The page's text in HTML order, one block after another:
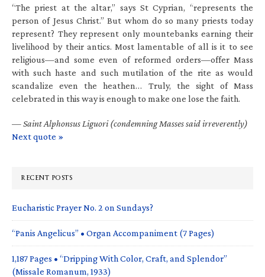
“The priest at the altar,” says St Cyprian, “represents the
person of Jesus Christ.” But whom do so many priests today
represent? They represent only mountebanks earning their
livelihood by their antics. Most lamentable of all is it to see
religious—and some even of reformed orders—offer Mass
with such haste and such mutilation of the rite as would
scandalize even the heathen… Truly, the sight of Mass
celebrated in this way is enough to make one lose the faith.
—Saint Alphonsus Liguori (condemning Masses said irreverently)
Next quote »
RECENT POSTS
Eucharistic Prayer No. 2 on Sundays?
“Panis Angelicus” • Organ Accompaniment (7 Pages)
1,187 Pages • “Dripping With Color, Craft, and Splendor”
(Missale Romanum, 1933)